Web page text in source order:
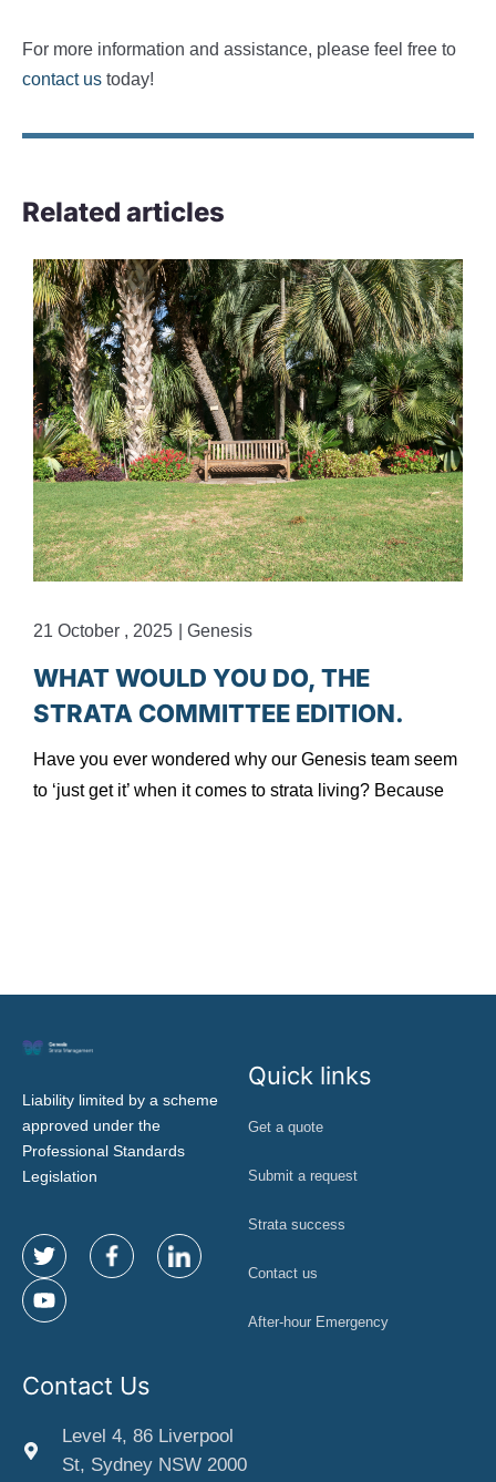
For more information and assistance, please feel free to
contact us today!
Related articles
21 October , 2025 Genesis
WHAT WOULD YOU DO, THE
STRATA COMMITTEE EDITION.
Have you ever wondered why our Genesis team seem
to ‘just get it’ when it comes to strata living? Because
Liability limited by a scheme
approved under the
Professional Standards
Legislation
Quick links
Get a quote
Submit a request
Strata success
Contact us
After-hour Emergency
Contact Us
Level 4, 86 Liverpool
St, Sydney NSW 2000